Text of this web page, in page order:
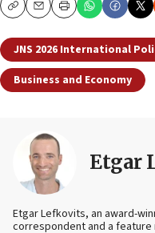
CopyEmailPrint
JNS 2026 International
Business and Economy
Etgar
Etgar Lefkovits, an award-
correspondent and a